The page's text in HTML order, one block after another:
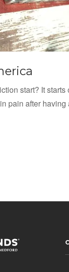
start? It starts
pain after having